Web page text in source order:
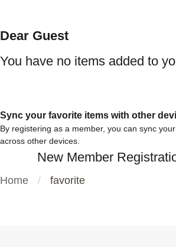
Dear Guest
You have no items added to
Sync your favorite items with other
By registering as a member, you can sync
across other devices.
New Member
Home favorite